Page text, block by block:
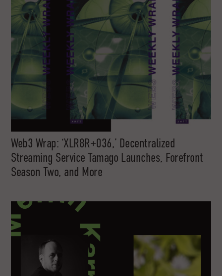
Web3 Wrap: ‘XLR8R+036,’ Decentralized
Streaming Service Tamago Launches, Forefront
Season Two, and More